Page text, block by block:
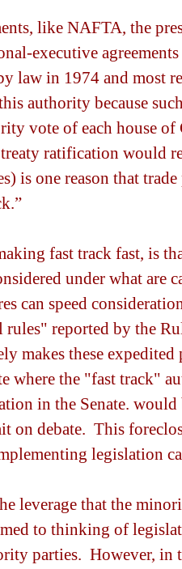
like NAFTA, the
executive
law in 1974 and most
authority because
vote of each house of
ratification would
is one reason that
fast track fast, is
under what are
can speed
reported by the
makes these expedited
where the "fast track"
in the Senate. would
on debate.  This
legislation
leverage that the
to thinking of
parties.  However, in